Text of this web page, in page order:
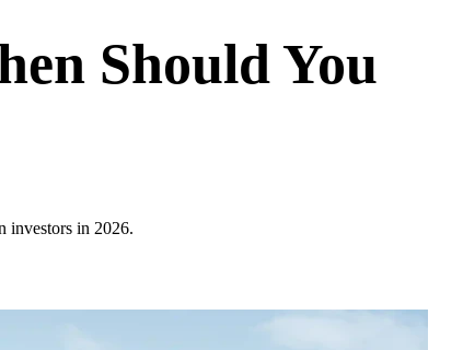
Should You
investors in 2026.